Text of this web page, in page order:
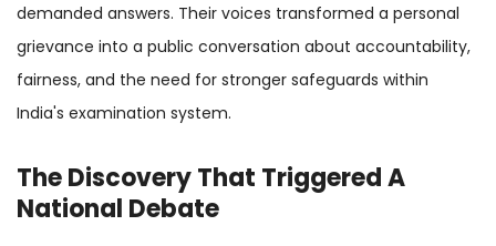
demanded answers. Their voices transformed a personal
grievance into a public conversation about accountability,
fairness, and the need for stronger safeguards within
India's examination system.
The Discovery That Triggered A
National Debate